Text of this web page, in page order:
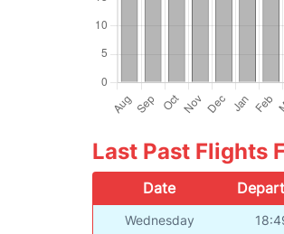
Last Past Flights
Date
Wednesday